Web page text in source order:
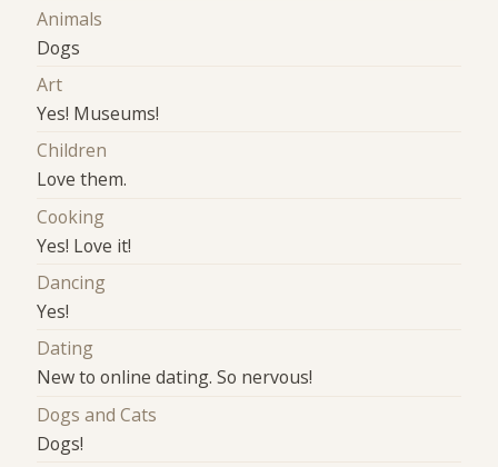
Animals
Dogs
Art
Yes! Museums!
Children
Love them.
Cooking
Yes! Love it!
Dancing
Yes!
Dating
New to online dating. So nervous!
Dogs and Cats
Dogs!